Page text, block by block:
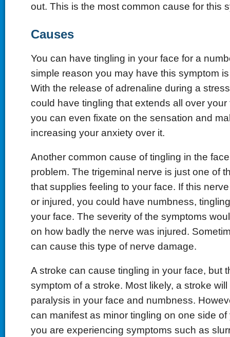
out. This is the most common cause for this
Causes
You can have tingling in your face for a
simple reason you may have this symptom
With the release of adrenaline during a
could have tingling that extends all over
you can even fixate on the sensation and
increasing your anxiety over it.
Another common cause of tingling in the
problem. The trigeminal nerve is just one of
that supplies feeling to your face. If this
or injured, you could have numbness,
your face. The severity of the symptoms
on how badly the nerve was injured.
can cause this type of nerve damage.
A stroke can cause tingling in your face, but
symptom of a stroke. Most likely, a stroke
paralysis in your face and numbness.
can manifest as minor tingling on one side of
you are experiencing symptoms such as